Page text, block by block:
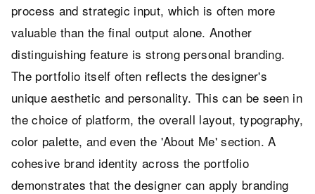
process and strategic input, which is often more
valuable than the final output alone. Another
distinguishing feature is strong personal branding.
The portfolio itself often reflects the designer's
unique aesthetic and personality. This can be seen in
the choice of platform, the overall layout, typography,
color palette, and even the 'About Me' section. A
cohesive brand identity across the portfolio
demonstrates that the designer can apply branding